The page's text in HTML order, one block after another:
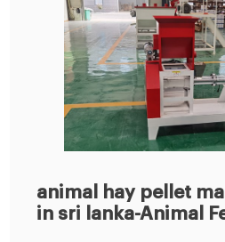
animal hay pellet
in sri lanka-Animal